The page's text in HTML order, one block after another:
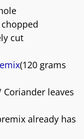
cut
(120 grams
leaves
already has